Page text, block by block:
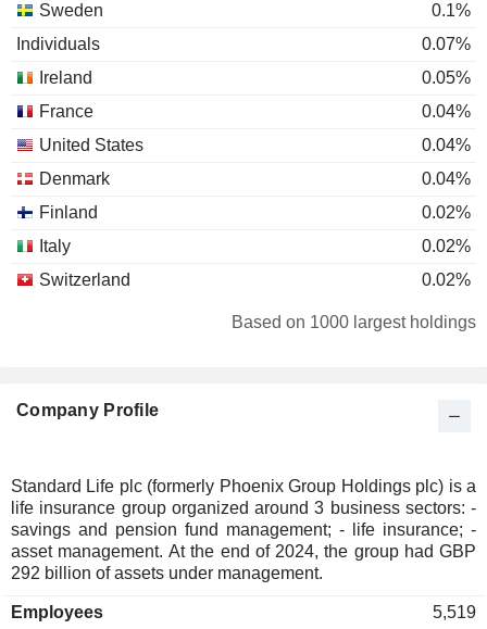
Sweden
0.1%
Individuals
0.07%
Ireland
0.05%
France
0.04%
United States
0.04%
Denmark
0.04%
Finland
0.02%
Italy
0.02%
Switzerland
0.02%
0.01%
Luxembourg
0.01%
Based on 1000 largest holdings
Company Profile
Standard Life plc (formerly Phoenix Group Holdings plc) is a
life insurance group organized around 3 business sectors: -
savings and pension fund management; - life insurance; -
asset management. At the end of 2024, the group had GBP
292 billion of assets under management.
Employees 5,519